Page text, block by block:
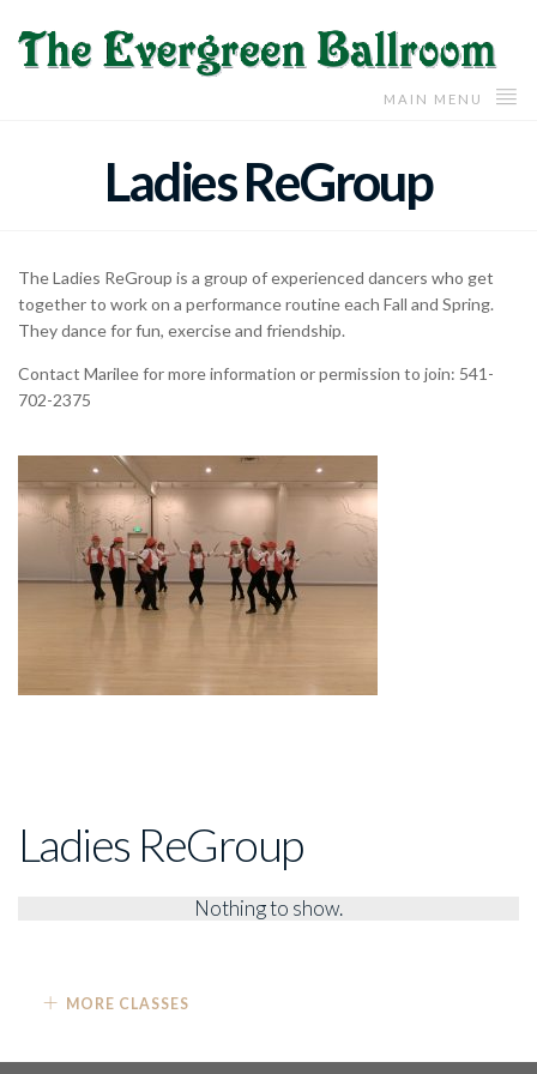
MAIN MENU
Ladies ReGroup
The Ladies ReGroup is a group of experienced dancers who get
together to work on a performance routine each Fall and Spring.
They dance for fun, exercise and friendship.
Contact Marilee for more information or permission to join: 541-
702-2375
Ladies ReGroup
Nothing to show.
MORE CLASSES